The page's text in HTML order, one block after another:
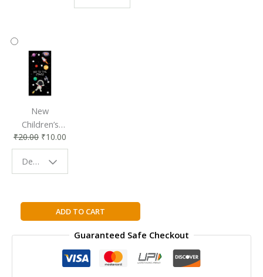
Companion
New
Children’s
Bookmark |
Fun & Colorful
Reading
Buddy
₹20.00 ₹10.00
Design - Space
Ganesha
(Amar
Chitra
ADD TO CART
Guaranteed Safe Checkout